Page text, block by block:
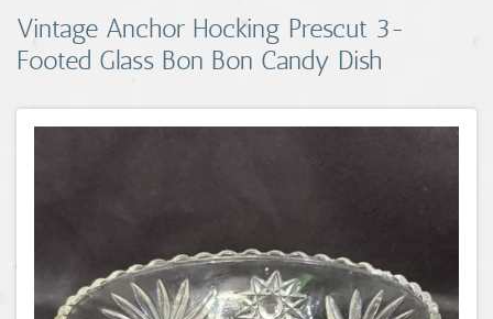
Sports Memorabilia
Unique & Vintage
Toys, Sports & Hobbies
Other
Vintage Anchor Hocking Prescut 3-
Footed Glass Bon Bon Candy Dish